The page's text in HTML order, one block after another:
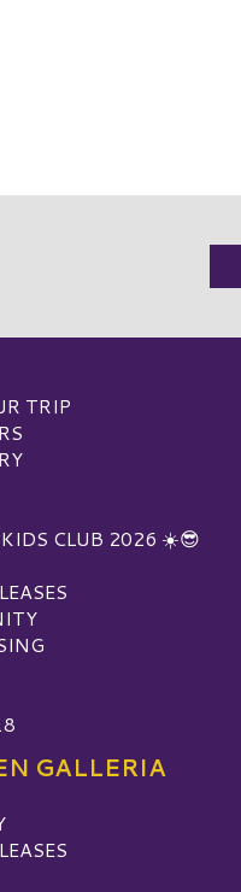
TRIP
CLUB 2026 ☀️😎
GALLERIA